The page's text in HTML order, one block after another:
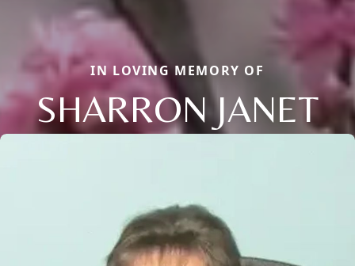
IN LOVING MEMORY OF
SHARRON JANET